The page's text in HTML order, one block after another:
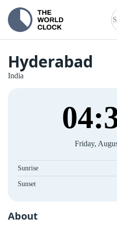
Hyderabad
India
04:
Friday,
Sunrise
Sunset
About